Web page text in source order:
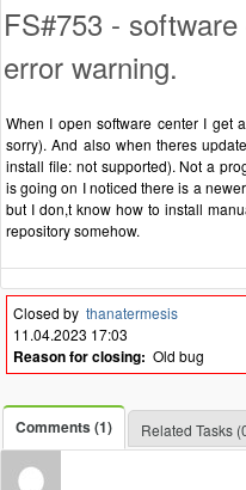
FS#753 -
error warning.
When I open software center I get
sorry). And also when theres
install file: not supported). Not a
is going on I noticed there is a
but I don,t know how to install
repository somehow.
Closed by thanatermesis
11.04.2023 17:03
Reason for closing: Old bug
Comments (1) Related Tasks